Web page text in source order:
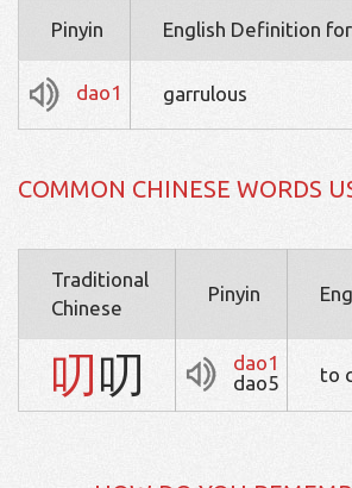
Pinyin English Definition
dao1 garrulous
COMMON CHINESE WORDS
Traditional
Chinese
Pinyin
叨 叨
dao1
dao5
to